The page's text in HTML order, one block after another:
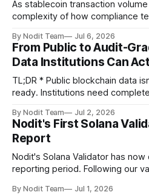
As stablecoin transaction
complexity of how compliance
foundation of next-generation
TL;DR * Stablecoins are bringing more regulated financial
institutions onto shared
compliance obligations across
By Nodit Team Jul 6, 2026
From Public to Audit-
Data Institutions Can
TL;DR * Public blockchain data isn't automatically audit-
ready. Institutions need
Decoding failures create silent
generate errors—they simply
disappear from analytical results. * Audit-ready data
requires
By Nodit Team Jul 2, 2026
Nodit's First Solana
Report
Nodit's Solana Validator has
reporting period. Following our validator launch in late April
By Nodit Team Jul 1, 2026